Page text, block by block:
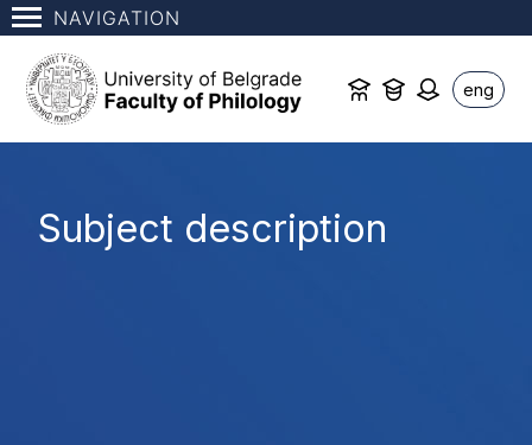
NAVIGATION
eng
Subject description